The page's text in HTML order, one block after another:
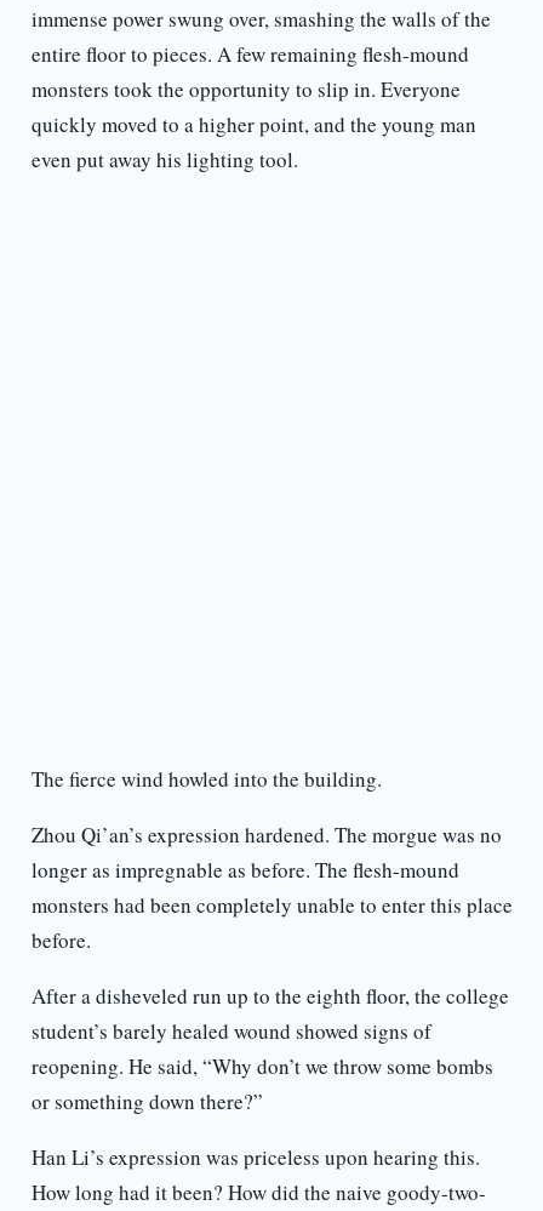
immense power swung over, smashing the walls of the
entire floor to pieces. A few remaining flesh-mound
monsters took the opportunity to slip in. Everyone
quickly moved to a higher point, and the young man
even put away his lighting tool.
The fierce wind howled into the building.
Zhou Qi’an’s expression hardened. The morgue was no
longer as impregnable as before. The flesh-mound
monsters had been completely unable to enter this place
before.
After a disheveled run up to the eighth floor, the college
student’s barely healed wound showed signs of
reopening. He said, “Why don’t we throw some bombs
or something down there?”
Han Li’s expression was priceless upon hearing this.
How long had it been? How did the naive goody-two-